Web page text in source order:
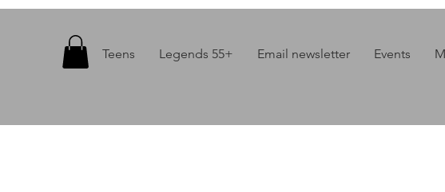
Teens Legends 55+ Email newsletter Events